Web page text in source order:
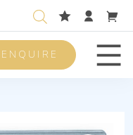
ENQUIRE